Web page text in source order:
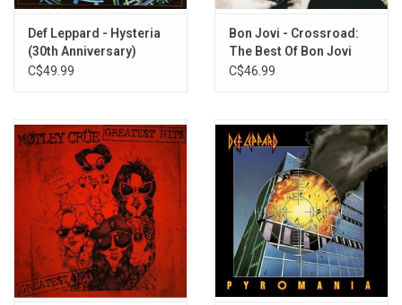
Def Leppard - Hysteria
(30th Anniversary)
C$49.99
Bon Jovi - Crossroad:
The Best Of Bon Jovi
C$46.99